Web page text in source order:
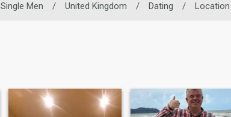
Single Men / United Kingdom / Dating / Location